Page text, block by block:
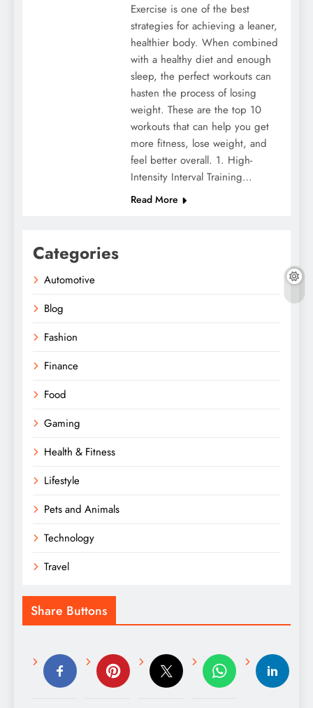
Exercise is one of the best
strategies for achieving a leaner,
healthier body. When combined
with a healthy diet and enough
sleep, the perfect workouts can
hasten the process of losing
weight. These are the top 10
workouts that can help you get
more fitness, lose weight, and
feel better overall. 1. High-
Intensity Interval Training…
Read More
Categories
Automotive
Blog
Fashion
Finance
Food
Gaming
Health & Fitness
Lifestyle
Pets and Animals
Technology
Travel
Share Buttons